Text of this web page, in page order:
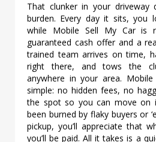
That clunker in your driveway
burden. Every day it sits, you
while Mobile Sell My Car is
guaranteed cash offer and a
trained team arrives on time,
right there, and tows the
anywhere in your area.
simple: no hidden fees, no
the spot so you can move on
been burned by flaky buyers or
pickup, you’ll appreciate that
you’ll be paid. All it takes is a